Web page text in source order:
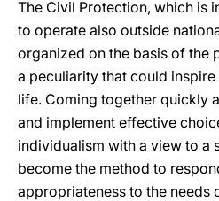
The Civil Protection, which is
to operate also outside
organized on the basis of the
a peculiarity that could
life. Coming together quickly
and implement effective
individualism with a view to a
become the method to
appropriateness to the needs